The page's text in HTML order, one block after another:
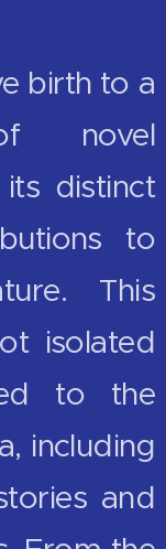
birth to a
novel
distinct
to
This
isolated
to the
including
and